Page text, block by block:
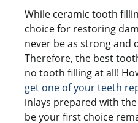
While ceramic tooth
choice for restoring
never be as strong and
Therefore, the best
no tooth fillingat all!
get one of your teeth
inlays prepared with the
be your first choice